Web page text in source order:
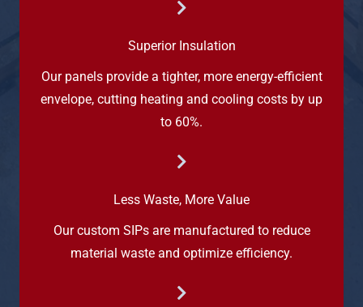
Superior Insulation
Our panels provide a tighter, more energy-efficient
envelope, cutting heating and cooling costs by up
to 60%.
Less Waste, More Value
Our custom SIPs are manufactured to reduce
material waste and optimize efficiency.